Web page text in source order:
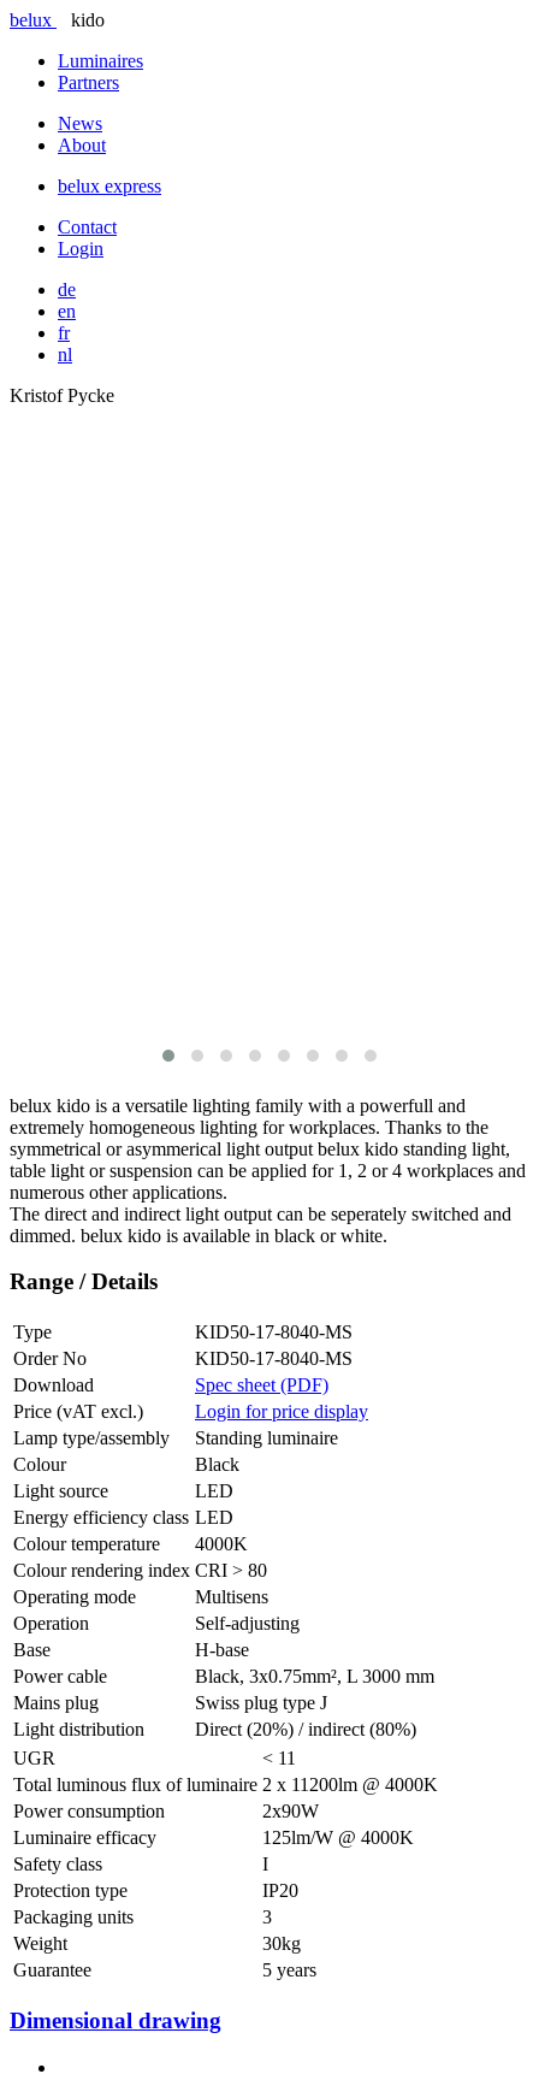
belux
kido
Luminaires
Partners
News
About
belux express
Contact
Login
de
en
fr
nl
Kristof Pycke
belux kido is a versatile lighting family with a powerfull and
extremely homogeneous lighting for workplaces. Thanks to the
symmetrical or asymmerical light output belux kido standing light,
table light or suspension can be applied for 1, 2 or 4 workplaces and
numerous other applications.
The direct and indirect light output can be seperately switched and
dimmed. belux kido is available in black or white.
Range / Details
Type
KID50-17-8040-MS
Order No
KID50-17-8040-MS
Download
Spec sheet (PDF)
Price (vAT excl.)
Login for price display
Lamp type/assembly
Standing luminaire
Colour
Black
Light source
LED
Energy efficiency class LED
Colour temperature
4000K
Colour rendering index CRI > 80
Operating mode
Multisens
Operation
Self-adjusting
Base
H-base
Power cable
Black, 3x0.75mm², L 3000 mm
Mains plug
Swiss plug type J
Light distribution
Direct (20%) / indirect (80%)
UGR
< 11
Total luminous flux of luminaire 2 x 11200lm @ 4000K
Power consumption
2x90W
Luminaire efficacy
125lm/W @ 4000K
Safety class
I
Protection type
IP20
Packaging units
3
Weight
30kg
Guarantee
5 years
Dimensional drawing